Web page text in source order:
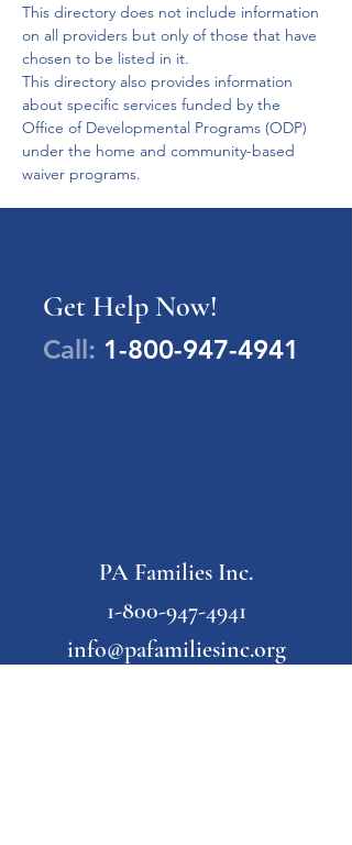
This directory does not include information
on all providers but only of those that have
chosen to be listed in it.
This directory also provides information
about specific services funded by the
Office of Developmental Programs (ODP)
under the home and community-based
waiver programs.
Get Help Now!
Call: 1-800-947-4941
PA Families Inc.
1-800-947-4941
info@pafamiliesinc.org